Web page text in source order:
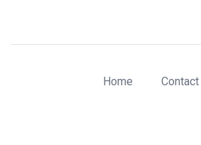
Home Contact